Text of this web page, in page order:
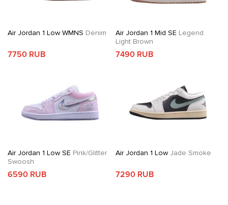
Air Jordan 1 Low WMNS Denim
7750 RUB
Air Jordan 1 Mid SE Legend
Light Brown
7490 RUB
Air Jordan 1 Low SE Pink/Glitter
Swoosh
6590 RUB
Air Jordan 1 LowJade Smoke
7290 RUB